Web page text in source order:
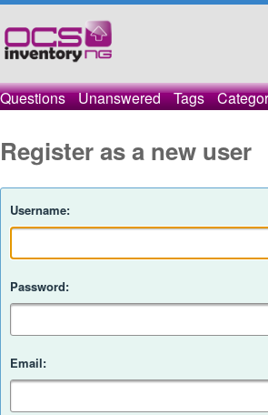
Questions Unanswered Tags
Register as a new user
Username:
Password:
Email: